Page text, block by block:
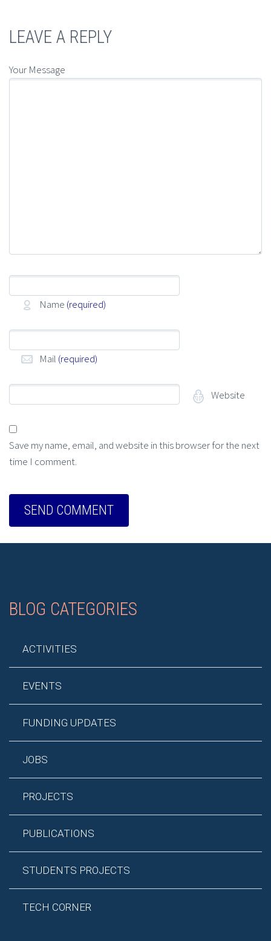
LEAVE A REPLY
Your Message
Name (required)
Mail (required)
Website
Save my name, email, and website in this browser for the next
time I comment.
BLOG CATEGORIES
ACTIVITIES
EVENTS
FUNDING UPDATES
JOBS
PROJECTS
PUBLICATIONS
STUDENTS PROJECTS
TECH CORNER